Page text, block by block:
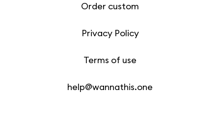
Order custom
Privacy Policy
Terms of use
help@wannathis.one